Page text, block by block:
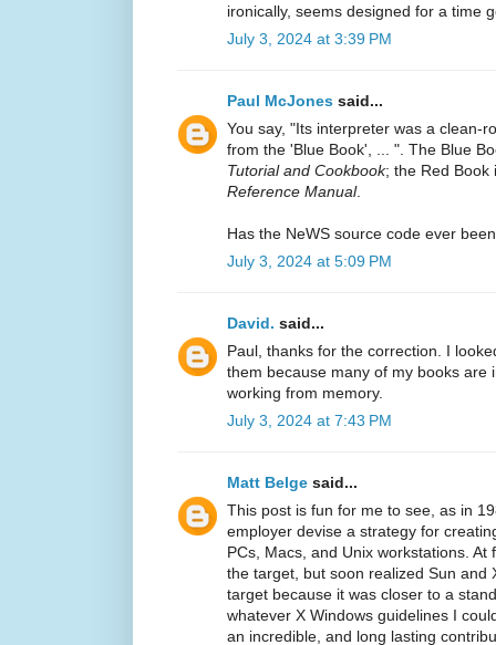
ironically, seems designed for a time
July 3, 2024 at 3:39 PM
Paul McJones said...
You say, "Its interpreter was a clean-
from the 'Blue Book', ... ". The Blue
Tutorial and Cookbook; the Red
Reference Manual.
Has the NeWS source code ever
July 3, 2024 at 5:09 PM
David. said...
Paul, thanks for the correction. I
them because many of my books are
working from memory.
July 3, 2024 at 7:43 PM
Matt Belge said...
This post is fun for me to see, as in
employer devise a strategy for
PCs, Macs, and Unix workstations.
the target, but soon realized Sun and
target because it was closer to a
whatever X Windows guidelines I
an incredible, and long lasting